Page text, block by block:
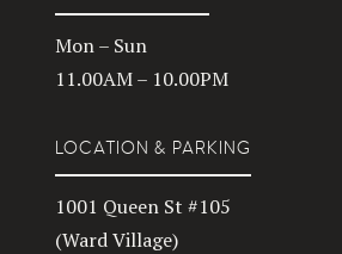
Mon – Sun
11.00AM – 10.00PM
LOCATION & PARKING
1001 Queen St #105
(Ward Village)